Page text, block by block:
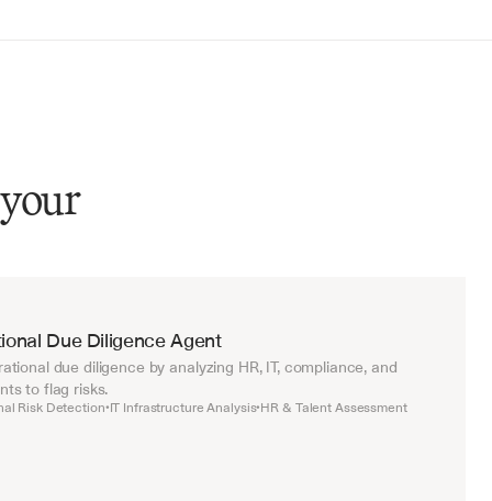
Due Diligence Agent
due diligence by analyzing HR, IT, compliance, and
to flag risks.
Risk Detection•IT Infrastructure Analysis•HR & Talent Assessment